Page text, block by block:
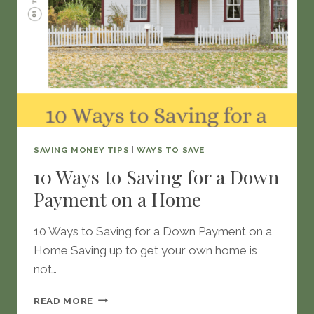
SAVING MONEY TIPS | WAYS TO SAVE
10 Ways to Saving for a Down
Payment on a Home
10 Ways to Saving for a Down Payment on a
Home Saving up to get your own home is
not…
READ MORE 10